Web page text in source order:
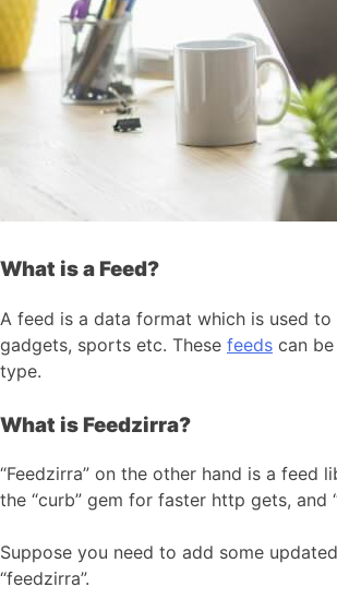
What is a Feed?
A feed is a data format which is used
gadgets, sports etc. These feeds can
type.
What is Feedzirra?
“Feedzirra” on the other hand is a
the “curb” gem for faster http gets, and
Suppose you need to add some
“feedzirra”.